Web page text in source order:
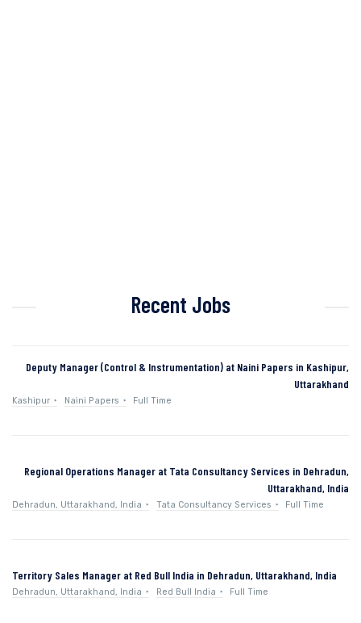
Recent Jobs
Deputy Manager (Control & Instrumentation) at Naini Papers in Kashipur,
Uttarakhand
Kashipur Naini Papers Full Time
Regional Operations Manager at Tata Consultancy Services in Dehradun,
Uttarakhand, India
Dehradun, Uttarakhand, India Tata Consultancy Services Full Time
Territory Sales Manager at Red Bull India in Dehradun, Uttarakhand, India
Dehradun, Uttarakhand, India Red Bull India Full Time